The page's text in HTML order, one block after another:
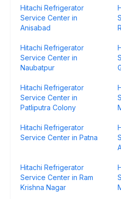
Hitachi Refrigerator
Service Center in
Anisabad
Hitachi Refrigerator
Service Center in
Naubatpur
Hitachi Refrigerator
Service Center in
Patliputra Colony
Hitachi Refrigerator
Service Center in Patna
Hitachi Refrigerator
Service Center in Ram
Krishna Nagar